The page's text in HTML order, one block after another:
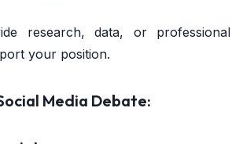
research, data, or professional
your position.
Media Debate: